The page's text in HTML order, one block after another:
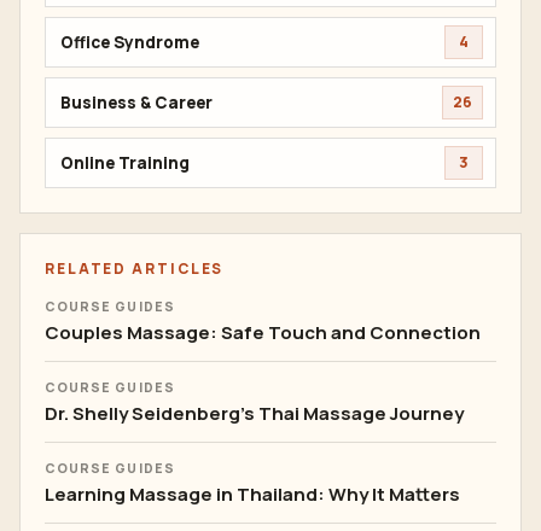
Office Syndrome 4
Business & Career 26
Online Training 3
RELATED ARTICLES
COURSE GUIDES
Couples Massage: Safe Touch and Connection
COURSE GUIDES
Dr. Shelly Seidenberg's Thai Massage Journey
COURSE GUIDES
Learning Massage in Thailand: Why It Matters